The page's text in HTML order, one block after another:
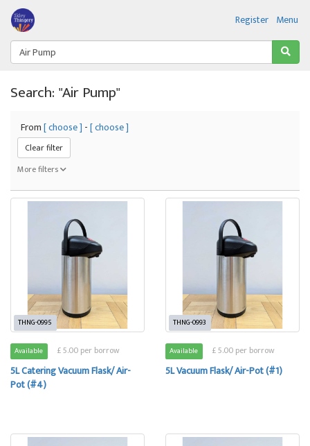
Menu
Register
Search: "Air Pump"
From[ choose ] -[ choose ]
Clear filter
More filters
THNG-0995
Available £ 5.00 per borrow
5L Catering Vacuum Flask/ Air-
Pot (#4)
THNG-0993
Available £ 5.00 per borrow
5L Vacuum Flask/ Air-Pot (#1)